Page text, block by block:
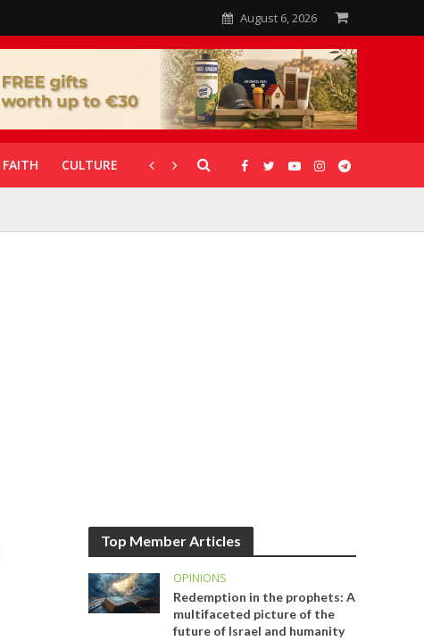
August 6, 2026
FAITH CULTURE CORONAVIRUS GALLERIES
Top Member Articles
OPINIONS
Redemption in the prophets: A
multifaceted picture of the
future of Israel and humanity